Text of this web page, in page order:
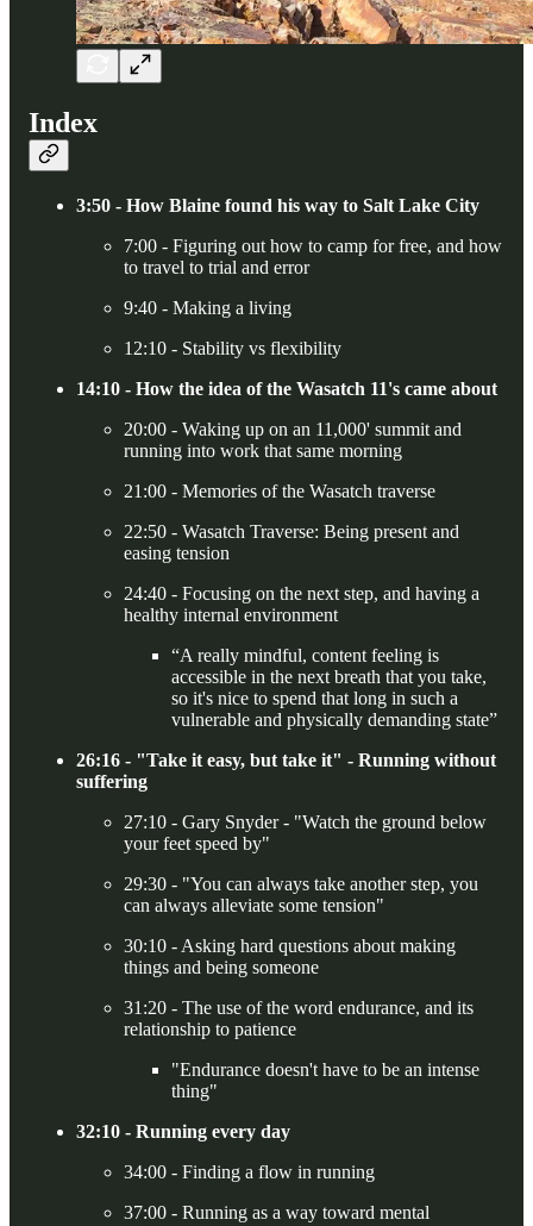
Index
3:50 - How Blaine found his way to Salt Lake City
7:00 - Figuring out how to camp for free, and how
to travel to trial and error
9:40 - Making a living
12:10 - Stability vs flexibility
14:10 - How the idea of the Wasatch 11's came about
20:00 - Waking up on an 11,000' summit and
running into work that same morning
21:00 - Memories of the Wasatch traverse
22:50 - Wasatch Traverse: Being present and
easing tension
24:40 - Focusing on the next step, and having a
healthy internal environment
“A really mindful, content feeling is
accessible in the next breath that you take,
so it's nice to spend that long in such a
vulnerable and physically demanding state”
26:16 - "Take it easy, but take it" - Running without
suffering
27:10 - Gary Snyder - "Watch the ground below
your feet speed by"
29:30 - "You can always take another step, you
can always alleviate some tension"
30:10 - Asking hard questions about making
things and being someone
31:20 - The use of the word endurance, and its
relationship to patience
"Endurance doesn't have to be an intense
thing"
32:10 - Running every day
34:00 - Finding a flow in running
37:00 - Running as a way toward mental